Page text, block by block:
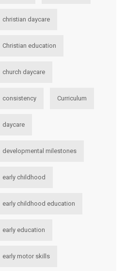
christian daycare
Christian education
church daycare
consistency Curriculum
daycare
developmental milestones
early childhood
early childhood education
early education
early motor skills